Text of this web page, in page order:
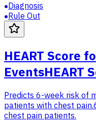
Diagnosis
Rule Out
HEART Score
EventsHEART
Predicts 6-week risk of
patients with chest pain.
chest pain patients.